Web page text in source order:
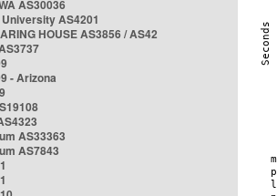
AS30036
AS4201
HOUSE AS3856 / AS42
- Arizona
AS33363
AS7843